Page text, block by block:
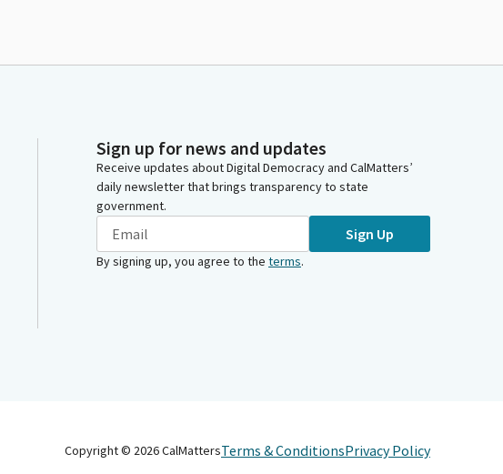
Sign up for news and updates
Receive updates about Digital Democracy and CalMatters’
daily newsletter that brings transparency to state
government.
Sign Up
By signing up, you agree to the terms.
Copyright © 2026CalMattersTerms & ConditionsPrivacy Policy